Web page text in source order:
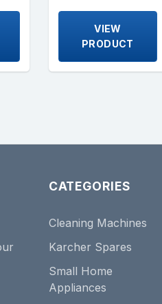
VIEW
PRODUCT
CATEGORIES
Cleaning Machines
Karcher Spares
Small Home
Appliances